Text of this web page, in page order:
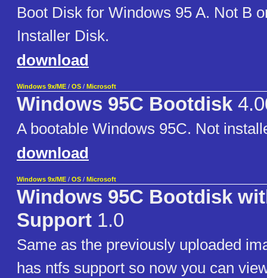
Boot Disk for Windows 95 A. Not B
Installer Disk.
download
Windows 9x/ME / OS / Microsoft
Windows 95C Bootdisk
A bootable Windows 95C. Not
download
Windows 9x/ME / OS / Microsoft
Windows 95C Bootdisk
Support 1.0
Same as the previously uploaded
has ntfs support so now you can